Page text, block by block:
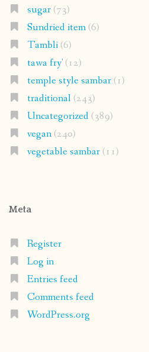
sugar(73)
Sundried item(6)
Tambli(6)
tawa fry'(12)
temple style sambar(1)
traditional(243)
Uncategorized(389)
vegan(240)
vegetable sambar(11)
Meta
Register
Log in
Entries feed
Comments feed
WordPress.org